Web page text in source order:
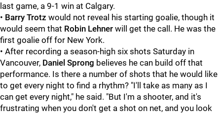
last game, a 9-1 win at Calgary.
• Barry Trotz would not reveal his starting goalie, though it
would seem that Robin Lehner will get the call. He was the
first goalie off for New York.
• After recording a season-high six shots Saturday in
Vancouver, Daniel Sprong believes he can build off that
performance. Is there a number of shots that he would like
to get every night to find a rhythm? "I'll take as many as I
can get every night," he said. "But I'm a shooter, and it's
frustrating when you don't get a shot on net, and you look